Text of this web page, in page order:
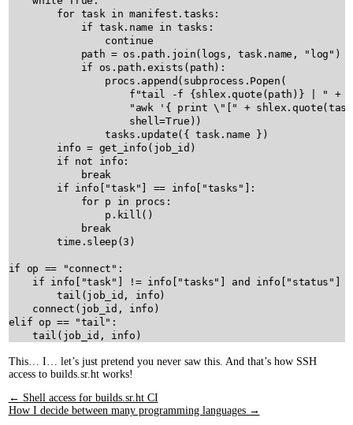
for task in manifest . tasks :
if task. name in tasks :
continue
path = os . path . join( logs , task. name , "log" )
if
os . path . exists ( path ):
procs . append ( subprocess . Popen (
f"tail -f { shlex . quote ( path ) } | "
+
"awk '{ print \" [" + shlex . quote( task
shell=True ))
tasks . update({ task. name })
info = get_info ( job_id )
if not info :
break
if info "task" == info "tasks"
]:
for p in procs :
p . kill()
break
time . sleep (3 )
if op == "connect" :
if info "task" != info "tasks" and info "status"
tail ( job_id , info )
connect ( job_id , info
elif op == "tail" :
tail ( job_id , info
This… I… let’s just pretend you never saw this. And that’s how SSH
access to builds.sr.ht works!
← Shell access for builds.sr.ht CI
How I decide between many programming languages →